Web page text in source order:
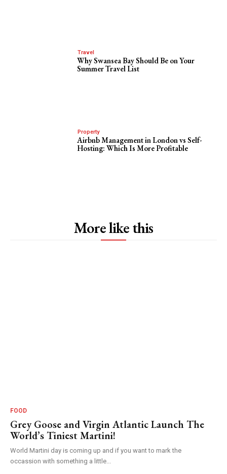
Travel
Why Swansea Bay Should Be on Your
Summer Travel List
Property
Airbnb Management in London vs Self-
Hosting: Which Is More Profitable
More like this
FOOD
Grey Goose and Virgin Atlantic Launch The
World’s Tiniest Martini!
World Martini day is coming up and if you want to mark the
occassion with something a little...